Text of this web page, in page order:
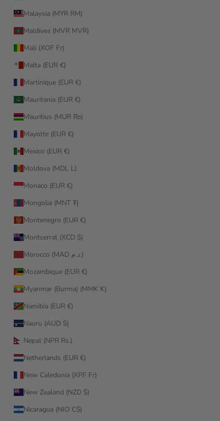
Malaysia (MYR RM)
Maldives (MVR MVR)
Mali (XOF Fr)
Malta (EUR €)
Martinique (EUR €)
Mauritania (EUR €)
Mauritius (MUR ₨)
Mayotte (EUR €)
Mexico (EUR €)
Moldova (MDL L)
Monaco (EUR €)
Mongolia (MNT ₮)
Montenegro (EUR €)
Montserrat (XCD $)
Morocco (MAD د.م.)
Mozambique (EUR €)
Myanmar (Burma) (MMK K)
Namibia (EUR €)
Nauru (AUD $)
Nepal (NPR Rs.)
Netherlands (EUR €)
New Caledonia (XPF Fr)
New Zealand (NZD $)
Nicaragua (NIO C$)